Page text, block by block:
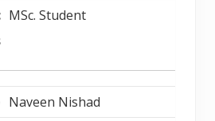
MSc. Student
Naveen Nishad